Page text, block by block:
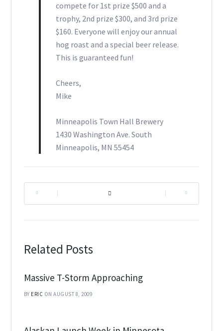
compete for 1st prize $500 and a
trophy, 2nd prize $300, and 3rd prize
$160. Everyone will enjoy our annual
hog roast and a special beer release.
This is guaranteed fun!
Cheers,
Mike
Minneapolis Town Hall Brewery
1430 Washington Ave. South
Minneapolis, MN 55454
Related Posts
Massive T-Storm Approaching
BY ERIC ON AUGUST 8, 2009